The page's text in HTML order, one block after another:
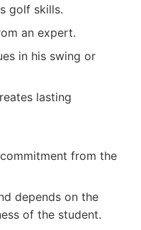
golf skills.
an expert.
in his swing or
lasting
from the
depends on the
of the student.